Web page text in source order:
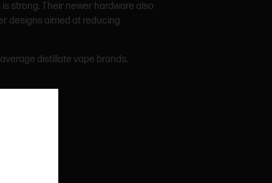
strong. Their newer hardware also
designs aimed at reducing
distillate vape brands.